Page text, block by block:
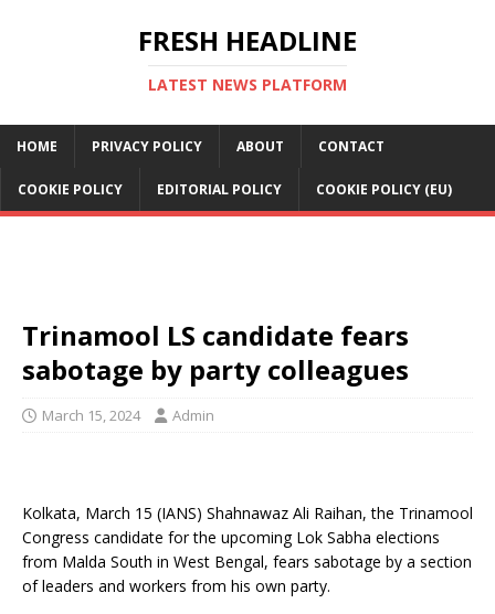
FRESH HEADLINE
LATEST NEWS PLATFORM
HOME PRIVACY POLICY ABOUT CONTACT
COOKIE POLICY EDITORIAL POLICY COOKIE POLICY (EU)
Trinamool LS candidate fears
sabotage by party colleagues
March 15, 2024 Admin
Kolkata, March 15 (IANS) Shahnawaz Ali Raihan, the Trinamool
Congress candidate for the upcoming Lok Sabha elections
from Malda South in West Bengal, fears sabotage by a section
of leaders and workers from his own party.